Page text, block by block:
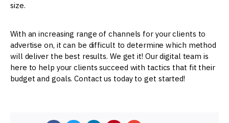
size.
With an increasing range of channels for your clients to
advertise on, it can be difficult to determine which method
will deliver the best results. We get it! Our digital team is
here to help your clients succeed with tactics that fit their
budget and goals. Contact us today to get started!